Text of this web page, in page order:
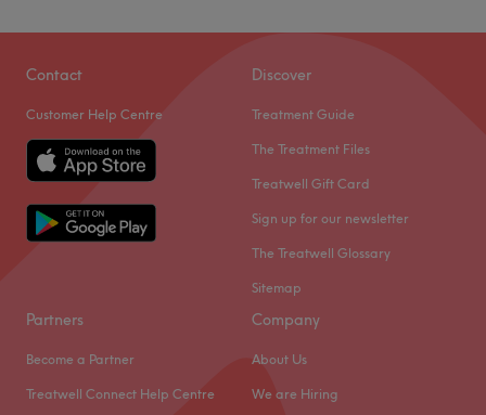
Contact
Customer Help Centre
Discover
Treatment Guide
The Treatment Files
Treatwell Gift Card
Sign up for our newsletter
The Treatwell Glossary
Sitemap
Partners
Become a Partner
Treatwell Connect Help Centre
Company
About Us
We are Hiring